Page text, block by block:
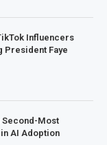
Influencers
President Faye
Second-Most
AI Adoption